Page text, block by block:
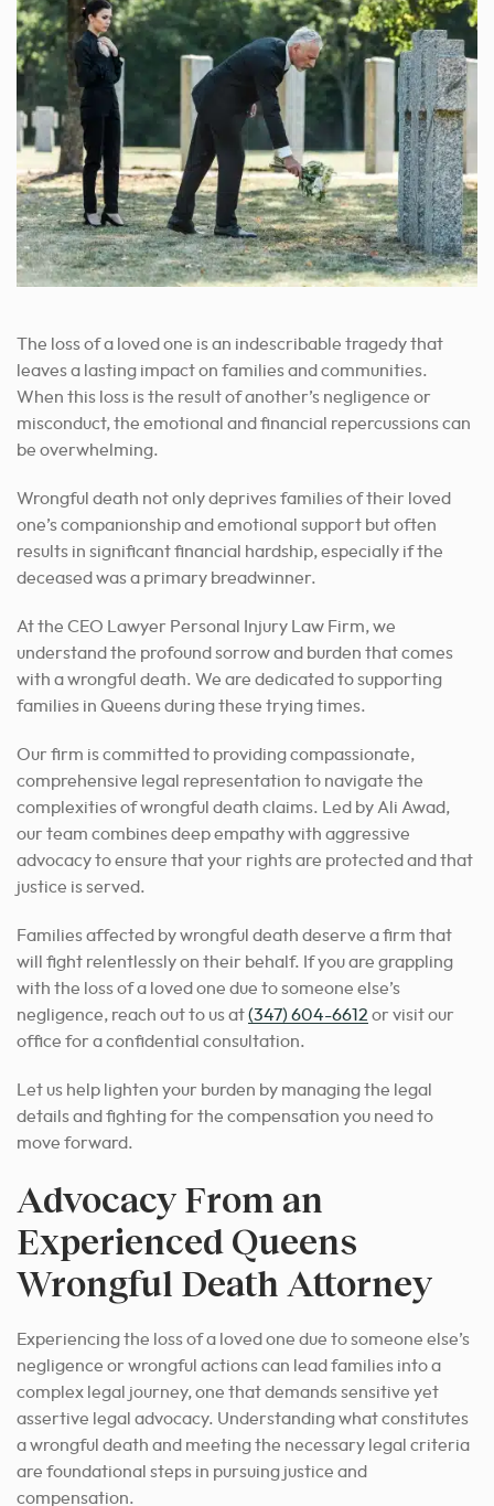
The loss of a loved one is an indescribable tragedy that
leaves a lasting impact on families and communities.
When this loss is the result of another’s negligence or
misconduct, the emotional and financial repercussions can
be overwhelming.
Wrongful death not only deprives families of their loved
one’s companionship and emotional support but often
results in significant financial hardship, especially if the
deceased was a primary breadwinner.
At the CEO Lawyer Personal Injury Law Firm, we
understand the profound sorrow and burden that comes
with a wrongful death. We are dedicated to supporting
families in Queens during these trying times.
Our firm is committed to providing compassionate,
comprehensive legal representation to navigate the
complexities of wrongful death claims. Led by Ali Awad,
our team combines deep empathy with aggressive
advocacy to ensure that your rights are protected and that
justice is served.
Families affected by wrongful death deserve a firm that
will fight relentlessly on their behalf. If you are grappling
with the loss of a loved one due to someone else’s
negligence, reach out to us at(347) 604-6612 or visit our
office for a confidential consultation.
Let us help lighten your burden by managing the legal
details and fighting for the compensation you need to
move forward.
Advocacy From an
Experienced Queens
Wrongful Death Attorney
Experiencing the loss of a loved one due to someone else’s
negligence or wrongful actions can lead families into a
complex legal journey, one that demands sensitive yet
assertive legal advocacy. Understanding what constitutes
a wrongful death and meeting the necessary legal criteria
are foundational steps in pursuing justice and
compensation.